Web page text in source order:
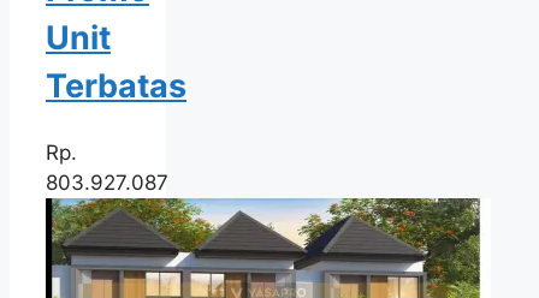
Unit
Terbatas
Rp.
803.927.087